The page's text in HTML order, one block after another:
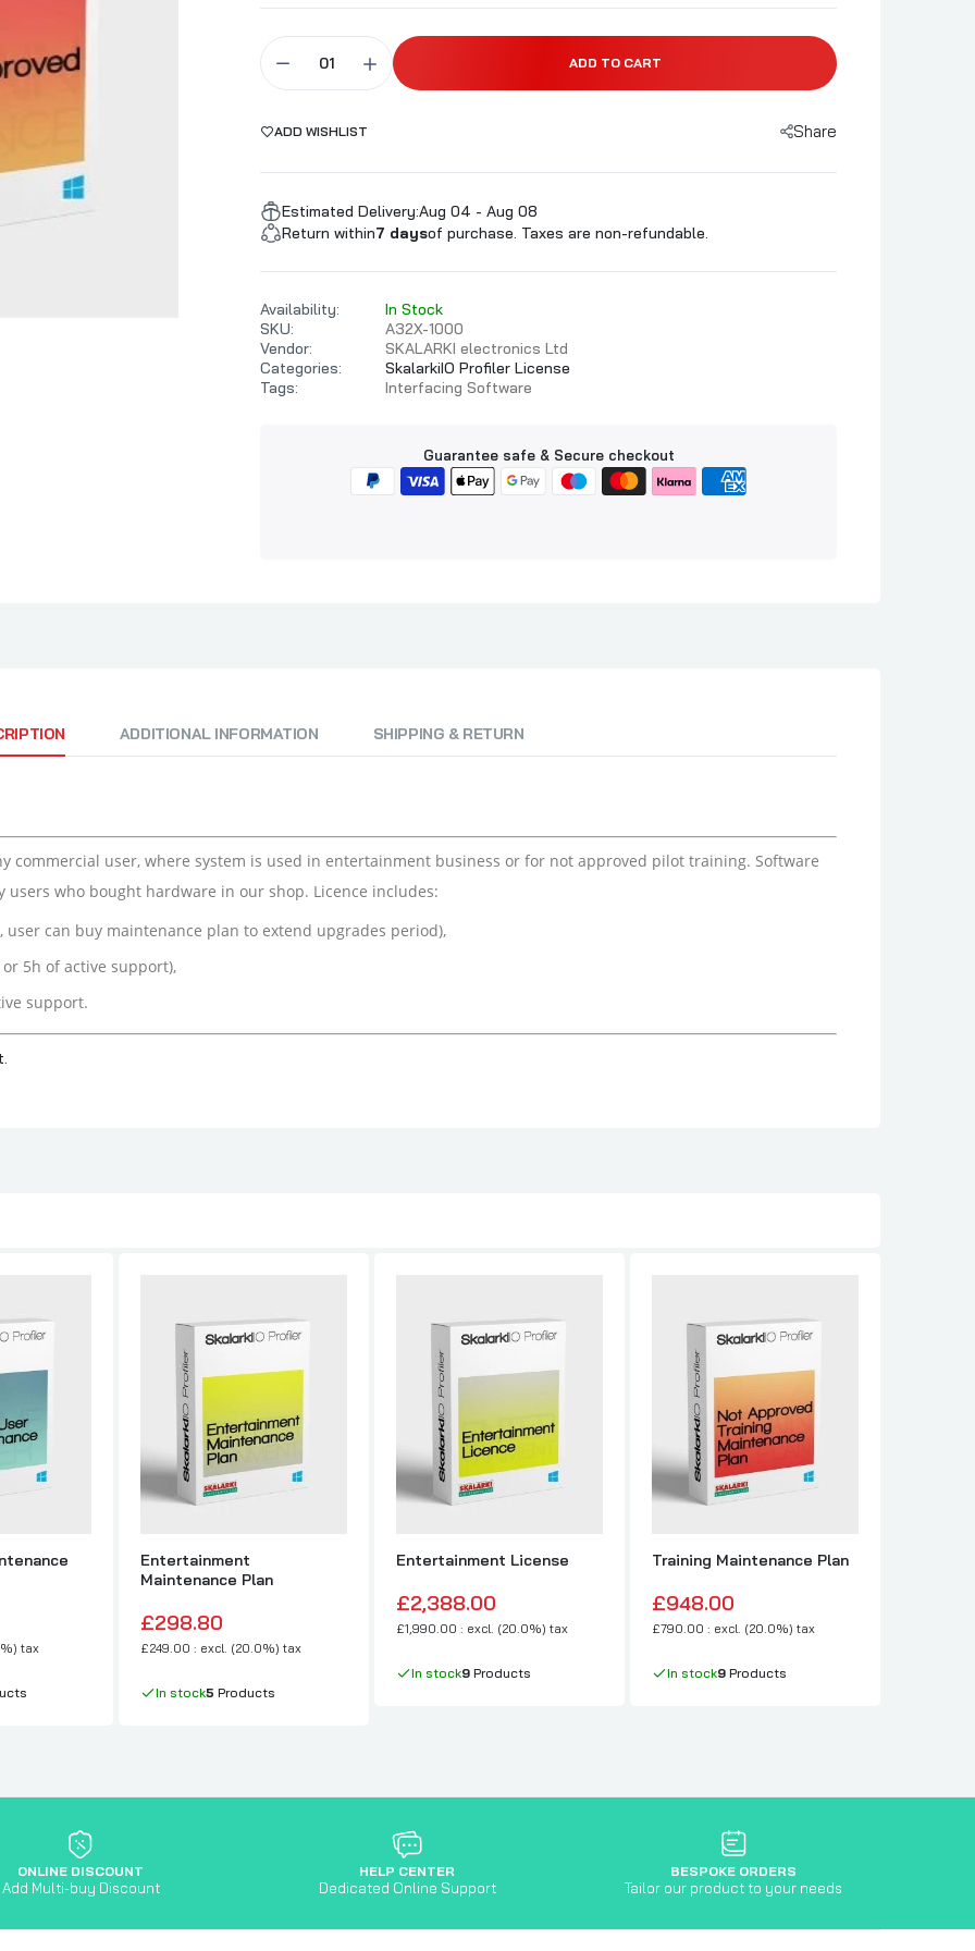
ADD TO CART
ADD WISHLIST Share
Estimated Delivery:Aug 04 - Aug 08
Return within7 daysof purchase. Taxes are non-refundable.
Availability:
In Stock
SKU:
A32X-1000
Vendor:
SKALARKI electronics Ltd
Categories:
SkalarkiIO Profiler License
Tags:
Interfacing Software
Guarantee safe & Secure checkout
ADDITIONAL INFORMATION SHIPPING & RETURN
commercial user, where system is used in entertainment business or for not approved pilot training. Software
who bought hardware in our shop. Licence includes:
can buy maintenance plan to extend upgrades period),
5h of active support),
support.
tax
Entertainment
Maintenance Plan
£298.80
£249.00 : excl. (20.0%) tax
In stock5 Products
Entertainment License
£2,388.00
£1,990.00 : excl. (20.0%) tax
In stock9 Products
Training Maintenance Plan
£948.00
£790.00 : excl. (20.0%) tax
In stock9 Products
ONLINE DISCOUNT
Add Multi-buy Discount
HELP CENTER
Dedicated Online Support
BESPOKE ORDERS
Tailor our product to your needs